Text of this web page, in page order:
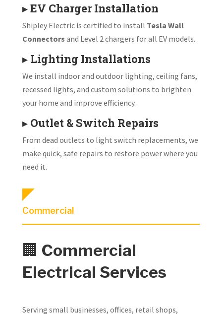
▸EV Charger Installation
Shipley Electric is certified to install Tesla Wall
Connectors and Level 2 chargers for all EV models.
▸ Lighting Installations
We install indoor and outdoor lighting, ceiling fans,
recessed lights, and custom solutions to brighten
your home and improve efficiency.
▸ Outlet & Switch Repairs
From dead outlets to light switch replacements, we
make quick, safe repairs to restore power where you
need it.
Commercial
🏢 Commercial
Electrical Services
Serving small businesses, offices, retail shops,